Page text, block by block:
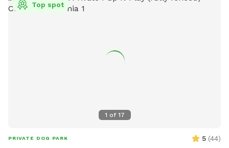
1 of 17
Top spot
PRIVATE DOG PARK 5 (44)